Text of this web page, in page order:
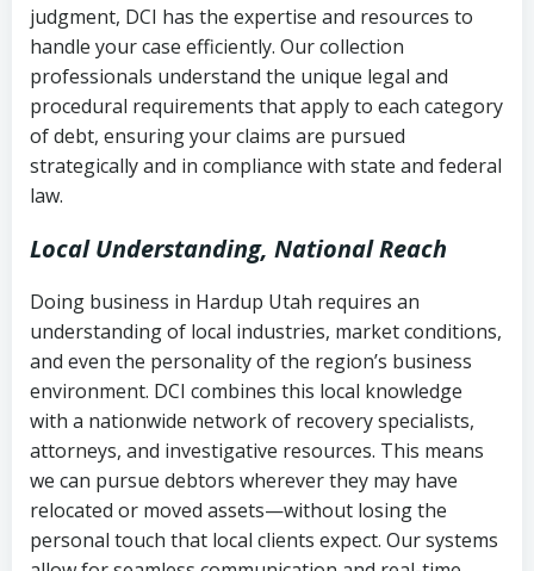
(FDCPA, 15 U.S.C. § 1692 et seq.)–
Federal law governing consumer debt
collection
Utah Code Ann. § 76-6-520– Prohibits
deceptive or coercive collection
Account statements and payment
history
Notes or correspondence about prior
collection attempts
judgment, DCI has the expertise and resources to
handle your case efficiently. Our collection
professionals understand the unique legal and
procedural requirements that apply to each category
of debt, ensuring your claims are pursued
strategically and in compliance with state and federal
law.
Local Understanding, National Reach
Doing business in Hardup Utah requires an
understanding of local industries, market conditions,
and even the personality of the region’s business
environment. DCI combines this local knowledge
with a nationwide network of recovery specialists,
attorneys, and investigative resources. This means
we can pursue debtors wherever they may have
relocated or moved assets—without losing the
personal touch that local clients expect. Our systems